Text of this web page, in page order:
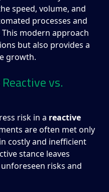
speed, volume, and
processes and
modern approach
but also provides a
growth.
vs.
risk in a reactive
are often met only
costly and inefficient
stance leaves
risks and